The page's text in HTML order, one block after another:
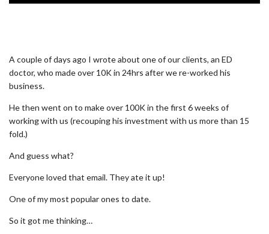
A couple of days ago I wrote about one of our clients, an ED
doctor, who made over 10K in 24hrs after we re-worked his
business.
He then went on to make over 100K in the first 6 weeks of
working with us (recouping his investment with us more than 15
fold.)
And guess what?
Everyone loved that email. They ate it up!
One of my most popular ones to date.
So it got me thinking…